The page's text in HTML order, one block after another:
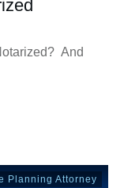
And
Planning Attorney